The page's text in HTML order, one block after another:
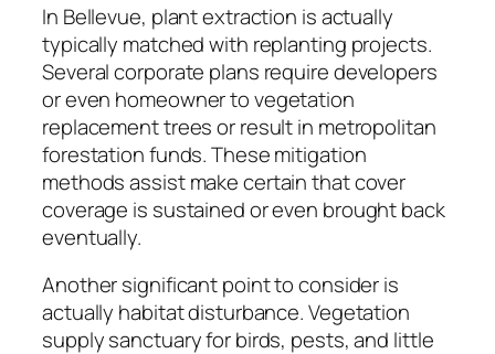
In Bellevue, plant extraction is actually
typically matched with replanting projects.
Several corporate plans require developers
or even homeowner to vegetation
replacement trees or result in metropolitan
forestation funds. These mitigation
methods assist make certain that cover
coverage is sustained or even brought back
eventually.
Another significant point to consider is
actually habitat disturbance. Vegetation
supply sanctuary for birds, pests, and little